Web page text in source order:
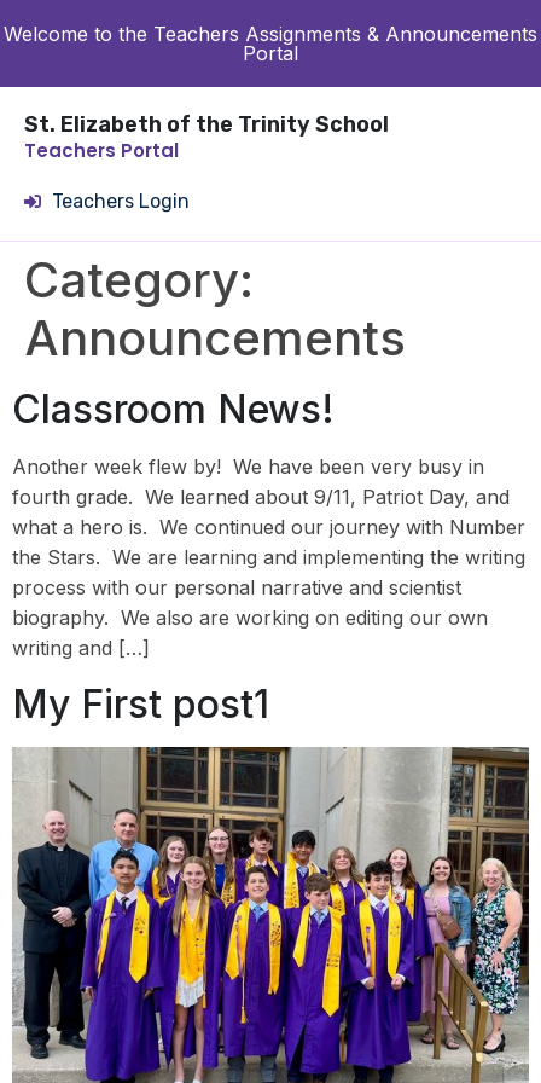
Welcome to the Teachers Assignments & Announcements
Portal
St. Elizabeth of the Trinity School
Teachers Portal
Teachers Login
Category:
Announcements
Classroom News!
Another week flew by! We have been very busy in
fourth grade. We learned about 9/11, Patriot Day, and
what a hero is. We continued our journey with Number
the Stars. We are learning and implementing the writing
process with our personal narrative and scientist
biography. We also are working on editing our own
writing and […]
My First post1